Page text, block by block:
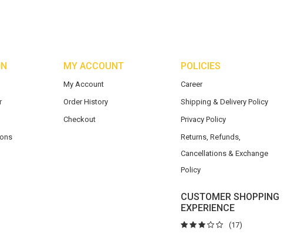
MY ACCOUNT
My Account
Order History
Checkout
POLICIES
Career
Shipping & Delivery Policy
Privacy Policy
Returns, Refunds,
Cancellations & Exchange
Policy
CUSTOMER SHOPPING
EXPERIENCE
(17)